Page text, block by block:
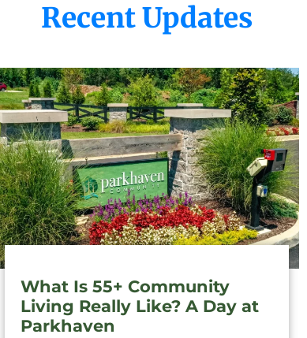
Recent Updates
What Is 55+ Community
Living Really Like? A Day at
Parkhaven